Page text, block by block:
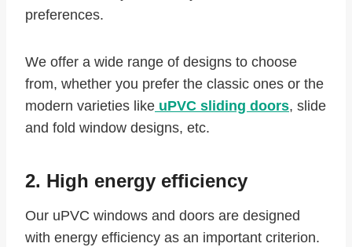
preferences.
We offer a wide range of designs to choose
from, whether you prefer the classic ones or the
modern varieties like uPVC sliding doors, slide
and fold window designs, etc.
2. High energy efficiency
Our uPVC windows and doors are designed
with energy efficiency as an important criterion.